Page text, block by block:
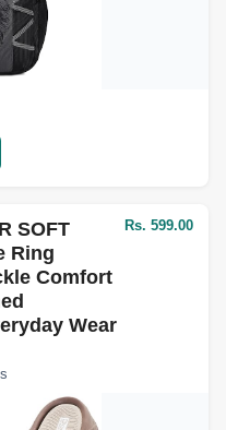
SOFT
Ring
Comfort
Wear
Rs. 599.00